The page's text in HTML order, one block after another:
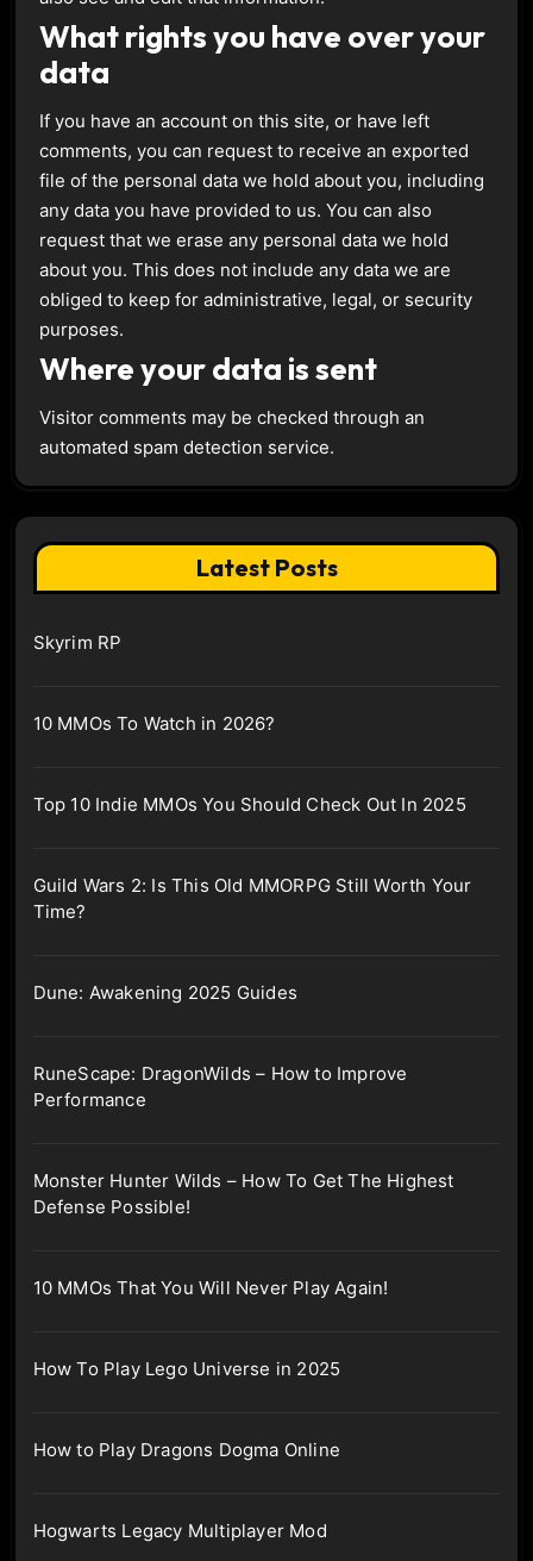
What rights you have over your
data
If you have an account on this site, or have left
comments, you can request to receive an exported
file of the personal data we hold about you, including
any data you have provided to us. You can also
request that we erase any personal data we hold
about you. This does not include any data we are
obliged to keep for administrative, legal, or security
purposes.
Where your data is sent
Visitor comments may be checked through an
automated spam detection service.
Latest Posts
Skyrim RP
10 MMOs To Watch in 2026?
Top 10 Indie MMOs You Should Check Out In 2025
Guild Wars 2: Is This Old MMORPG Still Worth Your
Time?
Dune: Awakening 2025 Guides
RuneScape: DragonWilds – How to Improve
Performance
Monster Hunter Wilds – How To Get The Highest
Defense Possible!
10 MMOs That You Will Never Play Again!
How To Play Lego Universe in 2025
How to Play Dragons Dogma Online
Hogwarts Legacy Multiplayer Mod